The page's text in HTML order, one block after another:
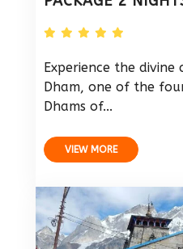
Experience the
Dham, one of the
Dhams of...
VIEW MORE